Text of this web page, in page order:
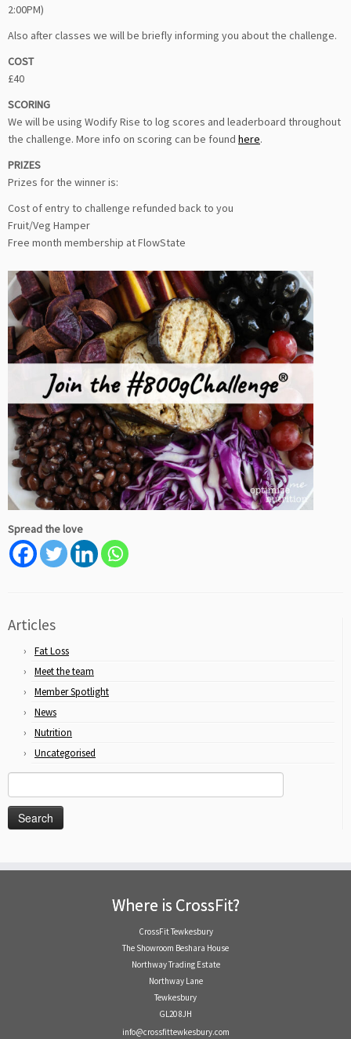
2:00PM)
Also after classes we will be briefly informing you about the challenge.
COST
£40
SCORING
We will be using Wodify Rise to log scores and leaderboard throughout
the challenge. More info on scoring can be found here.
PRIZES
Prizes for the winner is:
Cost of entry to challenge refunded back to you
Fruit/Veg Hamper
Free month membership at FlowState
Spread the love
Articles
Fat Loss
Meet the team
Member Spotlight
News
Nutrition
Uncategorised
for:
Where is CrossFit?
CrossFit Tewkesbury
The Showroom Beshara House
Northway Trading Estate
Northway Lane
Tewkesbury
GL20 8JH
info@crossfittewkesbury.com